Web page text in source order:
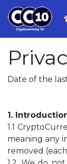
Date of the
1.
1.1
meaning any
removed